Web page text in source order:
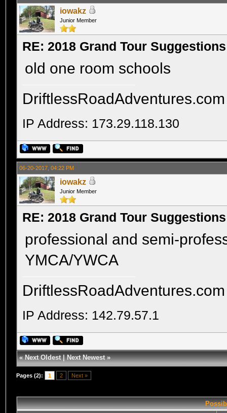
iowakz
Junior Member
RE: 2018 Grand Tour Suggestions
old one room schools
DriftlessRoadAdventures.com
IP Address: 173.29.118.130
06-20-2017, 04:22 PM
iowakz
Junior Member
RE: 2018 Grand Tour Suggestions
professional and semi-
YMCA/YWCA
DriftlessRoadAdventures.com
IP Address: 142.79.57.1
«Next Oldest|Next Newest»
Pages (2): 1 2 Next »